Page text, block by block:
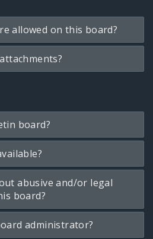
allowed on this board?
board?
abusive and/or legal
board?
administrator?